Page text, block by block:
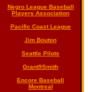
Negro League Baseball
Players Association
Pacific Coast League
Jim Bouton
Seattle Pilots
Grant9Smith
Encore Baseball
Montreal